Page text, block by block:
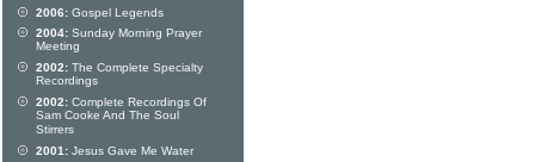
2006: Gospel Legends
2004: Sunday Morning Prayer
Meeting
2002: The Complete Specialty
Recordings
2002: Complete Recordings Of
Sam Cooke And The Soul
Stirrers
2001: Jesus Gave Me Water